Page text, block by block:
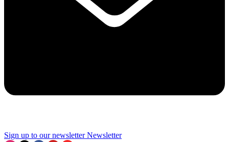
Sign up to our newsletter Newsletter